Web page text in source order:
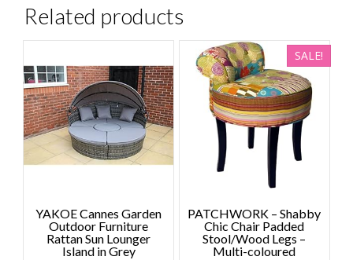
Related products
YAKOE Cannes Garden
Outdoor Furniture
Rattan Sun Lounger
Island in Grey
SALE!
PATCHWORK – Shabby
Chic Chair Padded
Stool/Wood Legs –
Multi-coloured